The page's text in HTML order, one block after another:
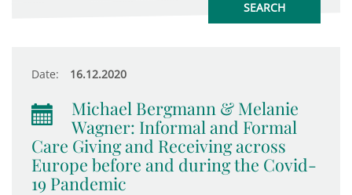
Date: 16.12.2020
Michael Bergmann & Melanie
Wagner: Informal and Formal
Care Giving and Receiving across
Europe before and during the Covid-
19 Pandemic